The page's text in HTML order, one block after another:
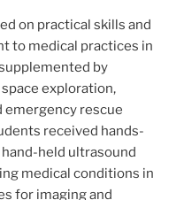
on practical skills and
to medical practices in
by
exploration,
emergency rescue
received hands-
held ultrasound
medical conditions in
for imaging and